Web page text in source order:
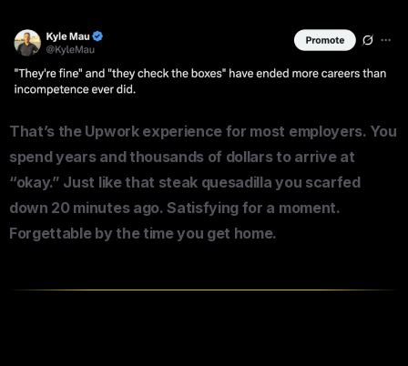
That’s the Upwork experience for most employers. You
spend years and thousands of dollars to arrive at
“okay.” Just like that steak quesadilla you scarfed
down 20 minutes ago. Satisfying for a moment.
Forgettable by the time you get home.